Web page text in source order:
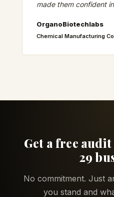
made them confident
OrganoBiotechlabs
Chemical Manufacturing
Get a free
29
No commitment. Just
you stand and